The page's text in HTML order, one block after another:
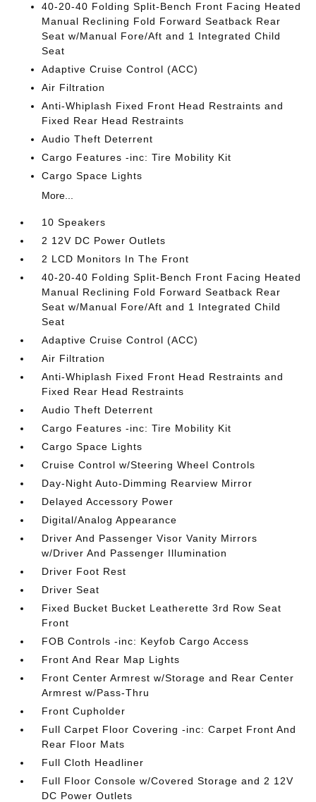
40-20-40 Folding Split-Bench Front Facing Heated
Manual Reclining Fold Forward Seatback Rear
Seat w/Manual Fore/Aft and 1 Integrated Child
Seat
Adaptive Cruise Control (ACC)
Air Filtration
Anti-Whiplash Fixed Front Head Restraints and
Fixed Rear Head Restraints
Audio Theft Deterrent
Cargo Features -inc: Tire Mobility Kit
Cargo Space Lights
More...
10 Speakers
2 12V DC Power Outlets
2 LCD Monitors In The Front
40-20-40 Folding Split-Bench Front Facing Heated
Manual Reclining Fold Forward Seatback Rear
Seat w/Manual Fore/Aft and 1 Integrated Child
Seat
Adaptive Cruise Control (ACC)
Air Filtration
Anti-Whiplash Fixed Front Head Restraints and
Fixed Rear Head Restraints
Audio Theft Deterrent
Cargo Features -inc: Tire Mobility Kit
Cargo Space Lights
Cruise Control w/Steering Wheel Controls
Day-Night Auto-Dimming Rearview Mirror
Delayed Accessory Power
Digital/Analog Appearance
Driver And Passenger Visor Vanity Mirrors
w/Driver And Passenger Illumination
Driver Foot Rest
Driver Seat
Fixed Bucket Bucket Leatherette 3rd Row Seat
Front
FOB Controls -inc: Keyfob Cargo Access
Front And Rear Map Lights
Front Center Armrest w/Storage and Rear Center
Armrest w/Pass-Thru
Front Cupholder
Full Carpet Floor Covering -inc: Carpet Front And
Rear Floor Mats
Full Cloth Headliner
Full Floor Console w/Covered Storage and 2 12V
DC Power Outlets